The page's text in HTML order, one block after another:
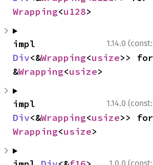
Wrapping<u128>
1.14.0 (const:
Div<&Wrapping<usize>> for
&Wrapping<usize>
1.14.0 (const:
Div<&Wrapping<usize
Wrapping<usize>